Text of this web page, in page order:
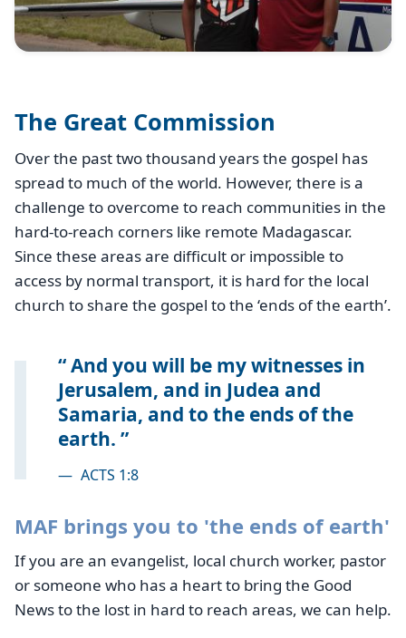
The Great Commission
Over the past two thousand years the gospel has
spread to much of the world. However, there is a
challenge to overcome to reach communities in the
hard-to-reach corners like remote Madagascar.
Since these areas are difficult or impossible to
access by normal transport, it is hard for the local
church to share the gospel to the ‘ends of the earth’.
And you will be my witnesses in
Jerusalem, and in Judea and
Samaria, and to the ends of the
earth.
— ACTS 1:8
MAF brings you to 'the ends of earth'
If you are an evangelist, local church worker, pastor
or someone who has a heart to bring the Good
News to the lost in hard to reach areas, we can help.